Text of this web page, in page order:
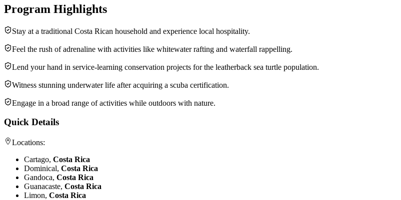
Program Highlights
Stay at a traditional Costa Rican household and experience local hospitality.
Feel the rush of adrenaline with activities like whitewater rafting and waterfall rappelling.
Lend your hand in service-learning conservation projects for the leatherback sea turtle population.
Witness stunning underwater life after acquiring a scuba certification.
Engage in a broad range of activities while outdoors with nature.
Quick Details
Locations:
Cartago, Costa Rica
Dominical, Costa Rica
Gandoca, Costa Rica
Guanacaste, Costa Rica
Limon, Costa Rica